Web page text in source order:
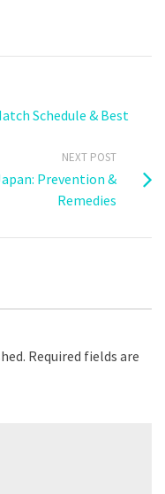
Schedule & Best
NEXT POST
Prevention &
Remedies
Required fields are